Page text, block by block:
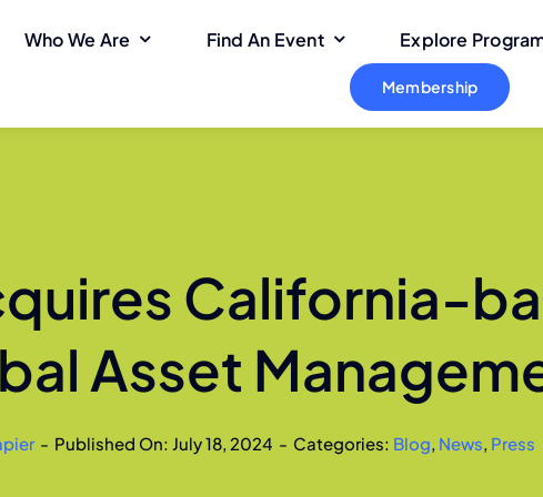
Who We Are Find An Event Explore
Membership
California-
Asset
- Published On: July 18, 2024 - Categories: Blog, News, Press